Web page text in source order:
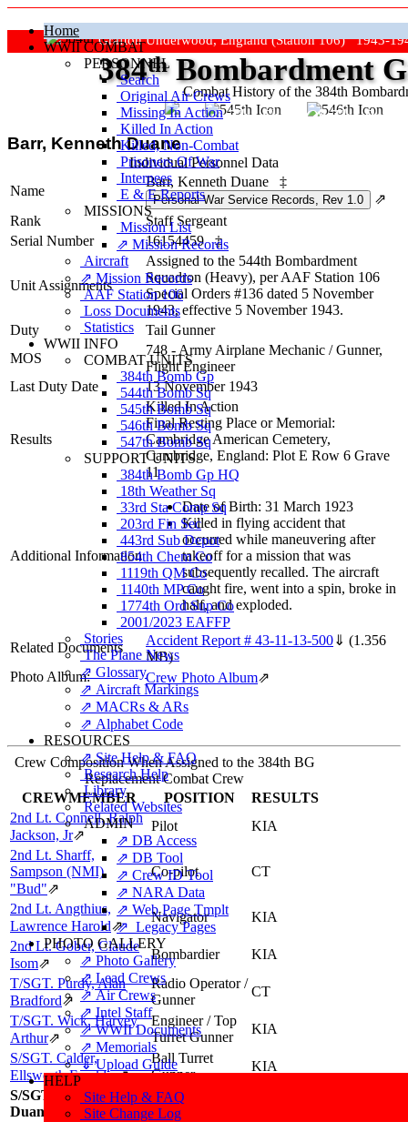
Home
WWII COMBAT
PERSONNEL
Search
Original Air Crews
Missing In Action
Killed In Action
Killed, Non‑Combat
Prisoners Of War
Internees
E & E Reports
MISSIONS
Mission List
⇗ Mission Records
Aircraft
⇗ Mission Records
AAF Station 106
Loss Documents
Statistics
WWII INFO
COMBAT UNITS
384th Bomb Gp
544th Bomb Sq
545th Bomb Sq
546th Bomb Sq
547th Bomb Sq
SUPPORT UNITS
384th Bomb Gp HQ
18th Weather Sq
33rd Sta Comp Sq
203rd Fin Sec
443rd Sub Depot
854th Chem Co
1119th QM Co
1140th MP Co
1774th Ord Sup Co
2001/2023 EAFFP
Stories
The Plane News
⇗ Glossary
⇗ Aircraft Markings
⇗ MACRs & ARs
⇗ Alphabet Code
RESOURCES
⇗ Site Help & FAQ
Research Help
Library
Related Websites
ADMIN
⇗ DB Access
⇗ DB Tool
⇗ Crew ID Tool
⇗ NARA Data
⇗ Web Page Tmplt
⇗ Legacy Pages
PHOTO GALLERY
⇗ Photo Gallery
⇗ Lead Crews
⇗ Air Crews
⇗ Intel Staff
⇗ WWII Documents
⇗ Memorials
⇓ Upload Guide
HELP
Site Help & FAQ
Site Change Log
Grafton Underwood, England (Station 106) 1943-
Combat History of the 384th
384thBombardment
"Keep The Show On The Road"
Barr, Kenneth Duane
Individual Personnel Data
Name
Barr, Kenneth Duane
‡
⇗
Rank
Staff Sergeant
Serial Number
16154459 ‡
Unit Assignments
Assigned to the 544th Bombardment
Squadron (Heavy), per AAF Station 106
Special Orders #136 dated 5 November
1943, effective 5 November 1943.
Duty
Tail Gunner
MOS
748 - Army Airplane Mechanic / Gunner,
Flight Engineer
Last Duty Date
13 November 1943
Results
Killed In Action
Final Resting Place or Memorial:
Cambridge American Cemetery,
Cambridge, England: Plot E Row 6 Grave
11
Additional Information
Date of Birth: 31 March 1923
Killed in flying accident that
occurred while maneuvering after
takeoff for a mission that was
subsequently recalled. The aircraft
caught fire, went into a spin, broke in
half, and exploded.
Related Documents Accident Report # 43-11-13-500⇓ (1.356
MB)
Photo Album:
Crew Photo Album⇗
Crew Composition When Assigned to the 384th BG
Replacement Combat Crew
CREWMEMBER
POSITION
RESULTS
2nd Lt. Connell, Ralph
Jackson, Jr⇗
Pilot
KIA
2nd Lt. Sharff,
Sampson (NMI),
"Bud"⇗
Co-pilot CT
2nd Lt. Angthius,
Lawrence Harold⇗
Navigator
KIA
2nd Lt. Gober, Claude
Isom⇗
Bombardier
KIA
T/SGT. Purdy, Alan
Bradford⇗
Radio Operator /
Gunner
CT
T/SGT. Wick, Harvey
Arthur⇗
Engineer / Top
Turret Gunner
KIA
S/SGT. Calder,
Ellsworth Franklin⇗
Ball Turret
Gunner
KIA
S/SGT. Barr, Kenneth
Duane
Tail Gunner